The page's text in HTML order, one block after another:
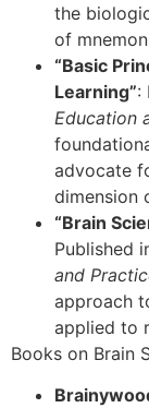
the
of
“Basic
Learning”:
Education
advocate
dimension
“Brain
Published
and
approach
applied to
Books on Brain